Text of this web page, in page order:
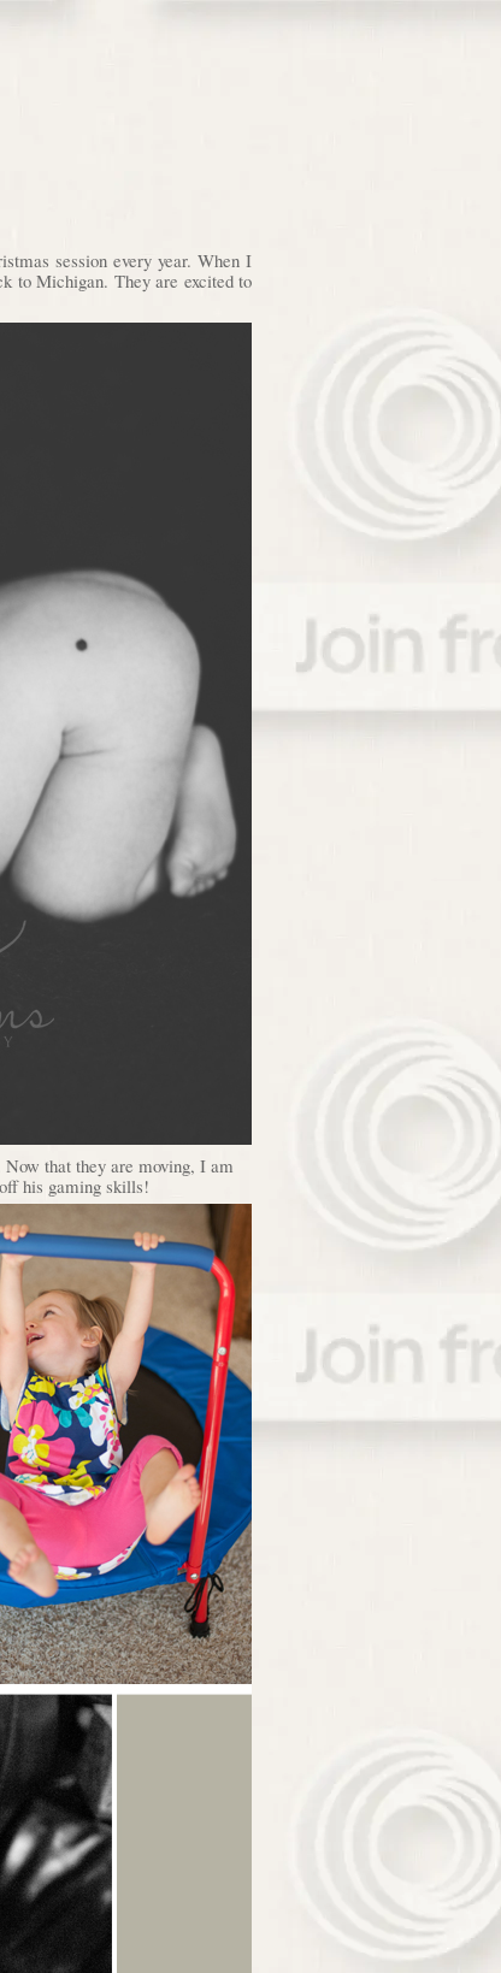
session every year. When I
to Michigan. They are excited to
that they are moving, I am
his gaming skills!